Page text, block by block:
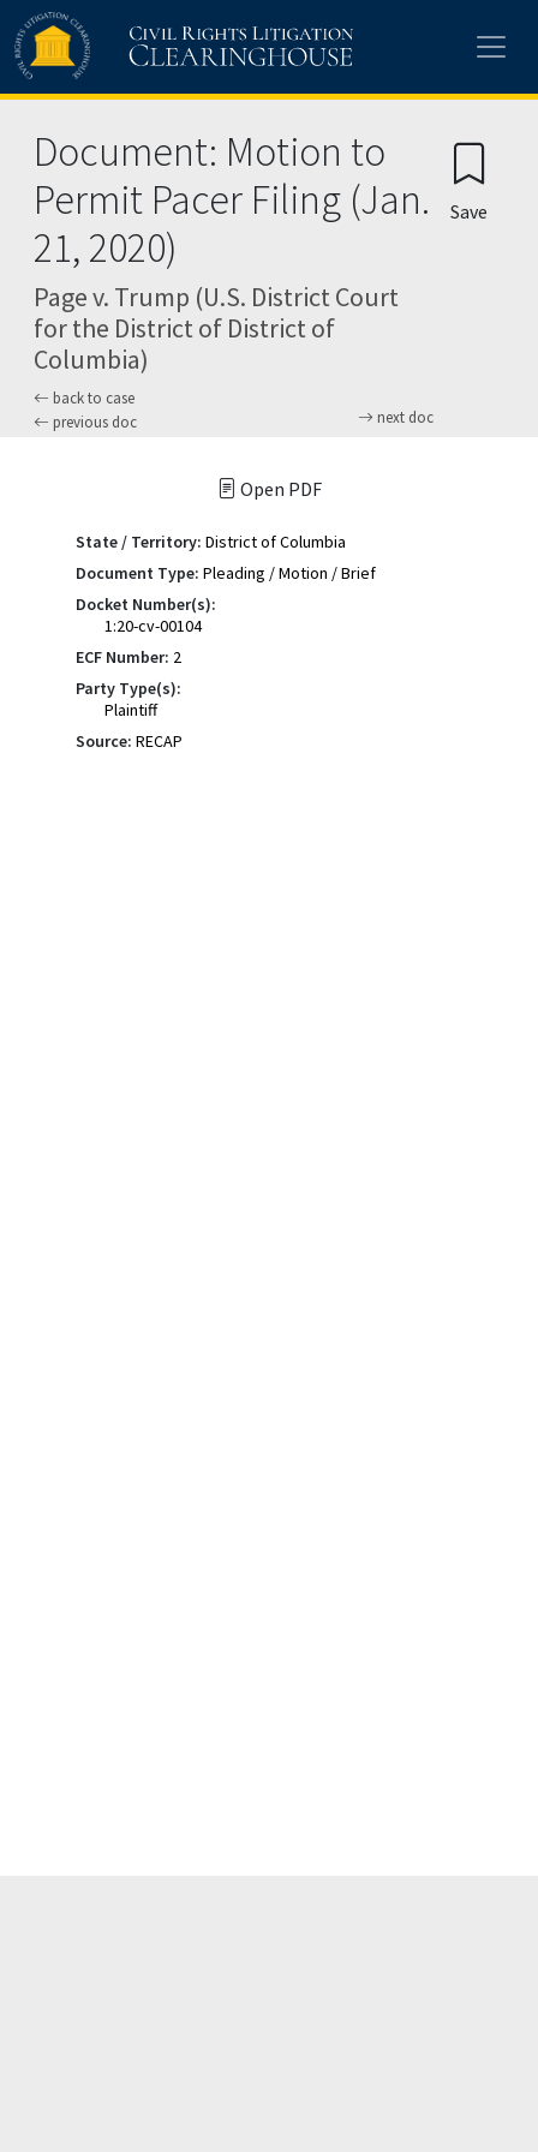
Skip to main content
Document: Motion to
Permit Pacer Filing (Jan.
21, 2020)
Page v. Trump (U.S. District Court
for the District of District of
Columbia)
back to case
previous doc
next doc
Save
Open PDF
State / Territory: District of Columbia
Document Type: Pleading / Motion / Brief
Docket Number(s):
1:20-cv-00104
ECF Number: 2
Party Type(s):
Plaintiff
Source: RECAP